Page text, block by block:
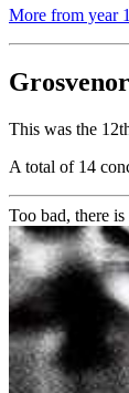
More from year
This was the
A total of 14
Too bad, there